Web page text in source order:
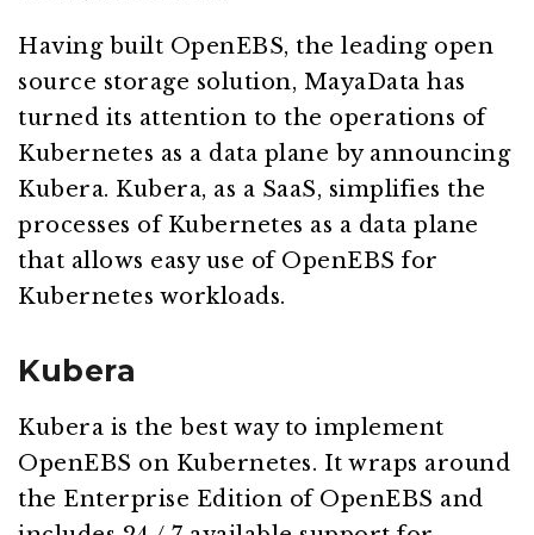
Having built OpenEBS, the leading open
source storage solution, MayaData has
turned its attention to the operations of
Kubernetes as a data plane by announcing
Kubera. Kubera, as a SaaS, simplifies the
processes of Kubernetes as a data plane
that allows easy use of OpenEBS for
Kubernetes workloads.
Kubera
Kubera is the best way to implement
OpenEBS on Kubernetes. It wraps around
the Enterprise Edition of OpenEBS and